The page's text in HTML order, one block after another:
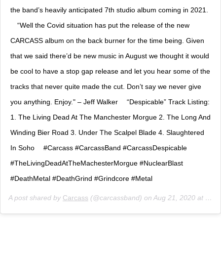
the band’s heavily anticipated 7th studio album coming in 2021.
⠀ “Well the Covid situation has put the release of the new
CARCASS album on the back burner for the time being. Given
that we said there’d be new music in August we thought it would
be cool to have a stop gap release and let you hear some of the
tracks that never quite made the cut. Don’t say we never give
you anything. Enjoy." – Jeff Walker ⠀ “Despicable” Track Listing:
1. The Living Dead At The Manchester Morgue 2. The Long And
Winding Bier Road 3. Under The Scalpel Blade 4. Slaughtered
In Soho ⠀ #Carcass #CarcassBand #CarcassDespicable
#TheLivingDeadAtTheMachesterMorgue #NuclearBlast
#DeathMetal #DeathGrind #Grindcore #Metal
A post shared by Carcass (@carcassband) on Aug 21, 2020 at 7:02am PDT